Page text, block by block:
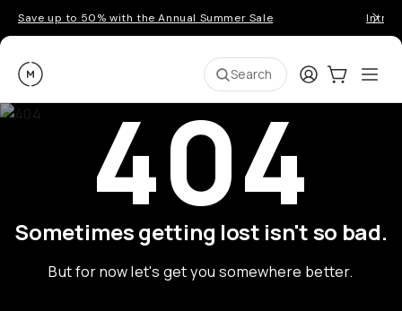
Save up to 50% with the Annual Summer Sale
Moment Search LoginCart:0
404
Sometimes getting lost isn't so bad.
But for now let's get you somewhere better.